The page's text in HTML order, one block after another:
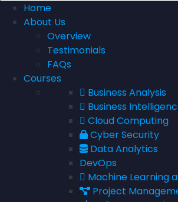
Home
About Us
Overview
Testimonials
FAQs
Courses
Business Analysis
Business
Cloud Computing
Cyber Security
Data Analytics
DevOps
Machine Learning
Project